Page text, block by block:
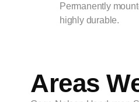
Permanently
highly durable.
Areas